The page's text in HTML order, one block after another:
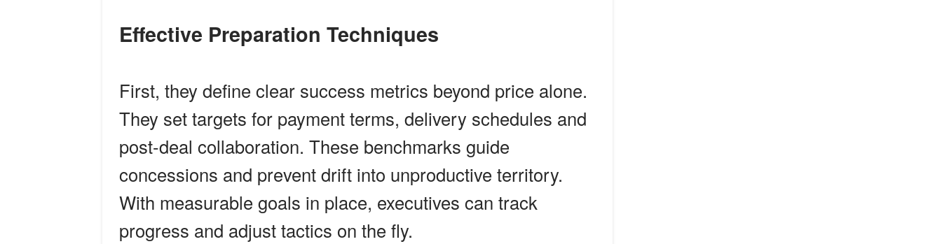
Effective Preparation Techniques
First, they define clear success metrics beyond price alone.
They set targets for payment terms, delivery schedules and
post-deal collaboration. These benchmarks guide
concessions and prevent drift into unproductive territory.
With measurable goals in place, executives can track
progress and adjust tactics on the fly.